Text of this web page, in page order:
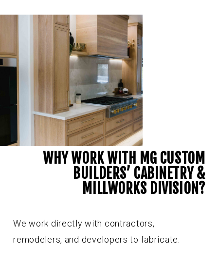
WHY WORK WITH MG CUSTOM
BUILDERS’ CABINETRY &
MILLWORKS DIVISION?
We work directly with contractors,
remodelers, and developers to fabricate: